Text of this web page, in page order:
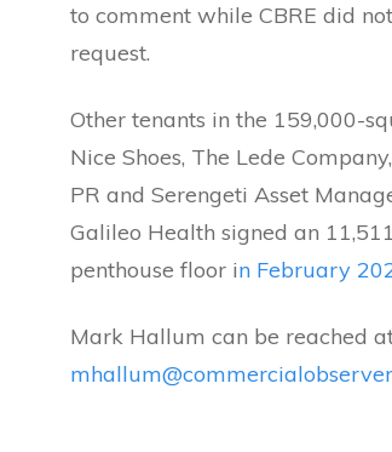
to comment while CBRE did
request.
Other tenants in the 159,000-
Nice Shoes, The Lede
PR and Serengeti Asset
Galileo Health signed an
penthouse floor in February
Mark Hallum can be reached